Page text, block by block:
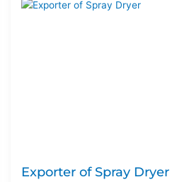
Exporter of Spray Dryer